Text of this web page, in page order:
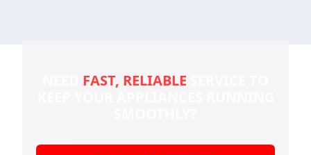
FAST, RELIABLE